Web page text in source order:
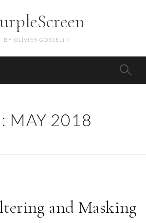
BY OLIVIER GOSSELIN
MAY 2018
and Masking